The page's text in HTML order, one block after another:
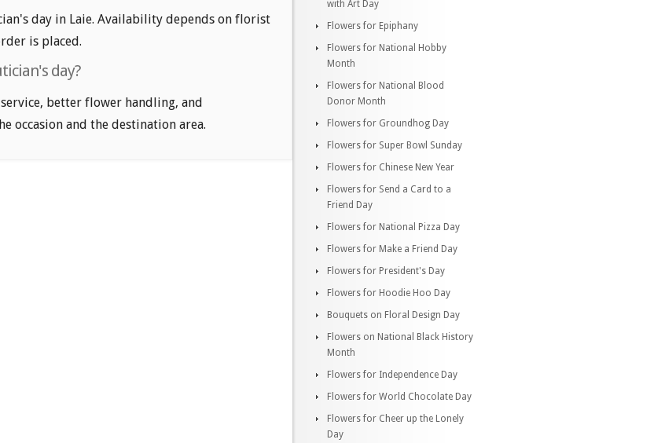
day in Laie. Availability depends on florist
is placed.
day?
better flower handling, and
occasion and the destination area.
with Art Day
Flowers for Epiphany
Flowers for National Hobby
Month
Flowers for National Blood
Donor Month
Flowers for Groundhog Day
Flowers for Super Bowl Sunday
Flowers for Chinese New Year
Flowers for Send a Card to a
Friend Day
Flowers for National Pizza Day
Flowers for Make a Friend Day
Flowers for President's Day
Flowers for Hoodie Hoo Day
Bouquets on Floral Design Day
Flowers on National Black History
Month
Flowers for Independence Day
Flowers for World Chocolate Day
Flowers for Cheer up the Lonely
Day